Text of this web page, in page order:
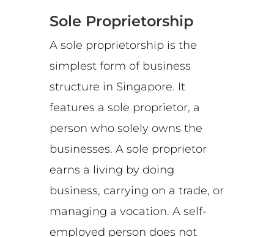
Sole Proprietorship
A sole proprietorship is the
simplest form of business
structure in Singapore. It
features a sole proprietor, a
person who solely owns the
businesses. A sole proprietor
earns a living by doing
business, carrying on a trade, or
managing a vocation. A self-
employed person does not